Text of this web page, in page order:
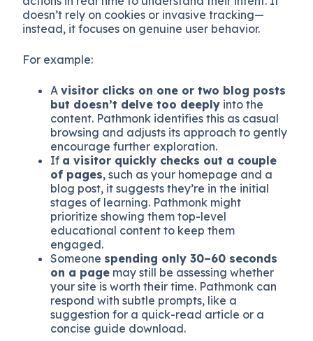
doesn’t rely on cookies or invasive tracking—
instead, it focuses on genuine user behavior.
For example:
Avisitor clicks on one or two blog posts
but doesn’t delve too deeply into the
content. Pathmonk identifies this as casual
browsing and adjusts its approach to gently
encourage further exploration.
If a visitor quickly checks out a couple
of pages, such as your homepage and a
blog post, it suggests they’re in the initial
stages of learning. Pathmonk might
prioritize showing them top-level
educational content to keep them
engaged.
Someone spending only 30–60 seconds
on a page may still be assessing whether
your site is worth their time. Pathmonk can
respond with subtle prompts, like a
suggestion for a quick-read article or a
concise guide download.